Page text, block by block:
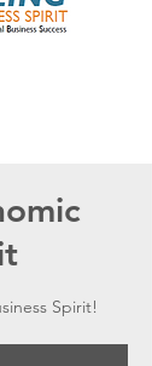
Spirit!